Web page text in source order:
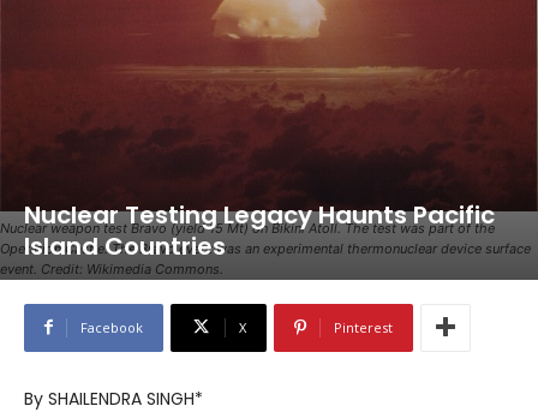
Nuclear weapon test Bravo (yield 15 Mt) on Bikini Atoll. The test was part of the
Operation Castle. The Bravo event was an experimental thermonuclear device surface
event. Credit: Wikimedia Commons.
Nuclear Testing Legacy Haunts Pacific
Island Countries
Facebook X Pinterest
By SHAILENDRA SINGH*